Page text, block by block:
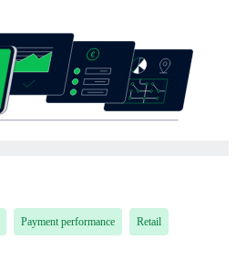
Payment performance Retail